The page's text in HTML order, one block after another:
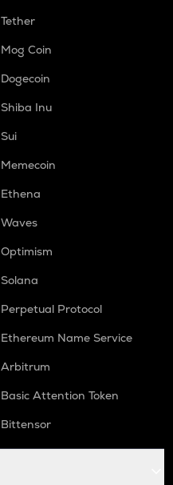
Tether
Mog Coin
Dogecoin
Shiba Inu
Sui
Memecoin
Ethena
Waves
Optimism
Solana
Perpetual Protocol
Ethereum Name Service
Arbitrum
Basic Attention Token
Bittensor